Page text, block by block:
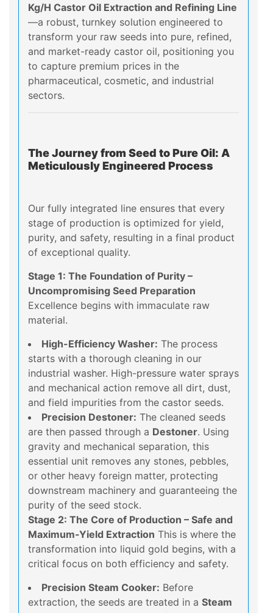
Kg/H Castor Oil Extraction and Refining Line
—a robust, turnkey solution engineered to
transform your raw seeds into pure, refined,
and market-ready castor oil, positioning you
to capture premium prices in the
pharmaceutical, cosmetic, and industrial
sectors.
The Journey from Seed to Pure Oil: A
Meticulously Engineered Process
Our fully integrated line ensures that every
stage of production is optimized for yield,
purity, and safety, resulting in a final product
of exceptional quality.
Stage 1: The Foundation of Purity –
Uncompromising Seed Preparation
Excellence begins with immaculate raw
material.
High-Efficiency Washer: The process
starts with a thorough cleaning in our
industrial washer. High-pressure water sprays
and mechanical action remove all dirt, dust,
and field impurities from the castor seeds.
Precision Destoner: The cleaned seeds
are then passed through a Destoner. Using
gravity and mechanical separation, this
essential unit removes any stones, pebbles,
or other heavy foreign matter, protecting
downstream machinery and guaranteeing the
purity of the seed stock.
Stage 2: The Core of Production – Safe and
Maximum-Yield Extraction This is where the
transformation into liquid gold begins, with a
critical focus on both efficiency and safety.
Precision Steam Cooker: Before
extraction, the seeds are treated in a Steam